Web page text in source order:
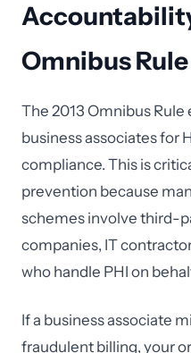
Omnibus Rule
The 2013 Omnibus
business associates for
compliance. This is
prevention because
schemes involve third-
companies, IT
who handle PHI on
If a business associate
fraudulent billing, your